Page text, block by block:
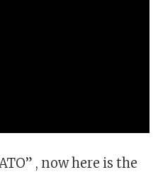
, now here is the